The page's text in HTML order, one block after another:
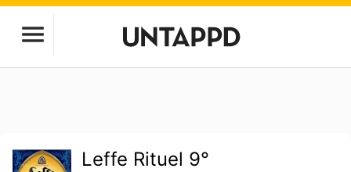
Leffe Rituel 9°